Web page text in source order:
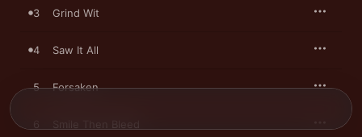
3 Grind Wit
4 Saw It All
5 Forsaken
6 Smile Then Bleed